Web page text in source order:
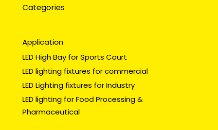
Categories
Application
LED High Bay for Sports Court
LED lighting fixtures for commercial
LED Lighting fixtures for Industry
LED lighting for Food Processing &
Pharmaceutical